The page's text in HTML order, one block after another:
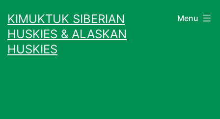
to
content
KIMUKTUK SIBERIAN
HUSKIES & ALASKAN
HUSKIES
Menu